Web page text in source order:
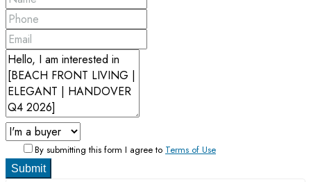
By submitting this form I agree to Terms of Use
Submit